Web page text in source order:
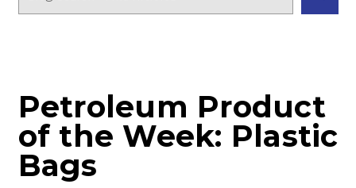
Petroleum Product
of the Week: Plastic
Bags